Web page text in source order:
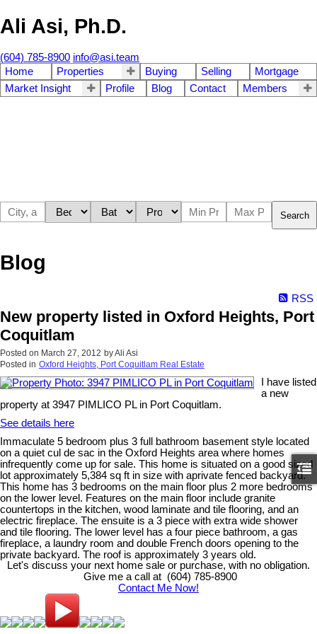
Ali Asi, Ph.D.
(604) 785-8900 info@asi.team
Home
Properties Buying Selling
Mortgage
Market Insight
Profile Blog Contact Members
Search
Blog
RSS
New property listed in Oxford Heights, Port
Coquitlam
Posted on March 27, 2012 byAli Asi
Posted in Oxford Heights, Port Coquitlam Real Estate
I have listed
a new
property at 3947 PIMLICO PL in Port Coquitlam.
See details here
Immaculate 5 bedroom plus 3 full bathroom basement style located
on a quiet cul de sac in the Oxford Heights area where homes
infrequently come up for sale. This home is situated on a good sized
lot approximately 5,384 sq ft in size with aprivate fenced backyard.
This home has 3 bedrooms on the main floor plus 2 more bedrooms
on the lower level. Features on the main floor include granite
countertops in the kitchen, wood laminate and tile flooring, and an
electric fireplace. The ensuite is a 3 piece with extra wide shower
and tile flooring. The lower level has a four piece bathroom, a gas
fireplace, a laundry room and double French doors opening to the
private backyard. The roof is approximately 3 years old.
Let's discuss your next home sale or purchase, with no obligation.
Give me a call at (604) 785-8900
Contact Me Now!